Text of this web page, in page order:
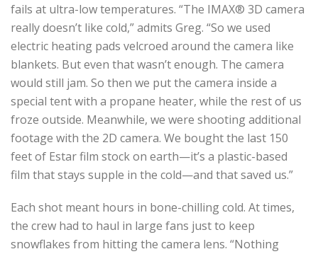
fails at ultra-low temperatures. “The IMAX® 3D camera
really doesn’t like cold,” admits Greg. “So we used
electric heating pads velcroed around the camera like
blankets. But even that wasn’t enough. The camera
would still jam. So then we put the camera inside a
special tent with a propane heater, while the rest of us
froze outside. Meanwhile, we were shooting additional
footage with the 2D camera. We bought the last 150
feet of Estar film stock on earth—it’s a plastic-based
film that stays supple in the cold—and that saved us.”
Each shot meant hours in bone-chilling cold. At times,
the crew had to haul in large fans just to keep
snowflakes from hitting the camera lens. “Nothing